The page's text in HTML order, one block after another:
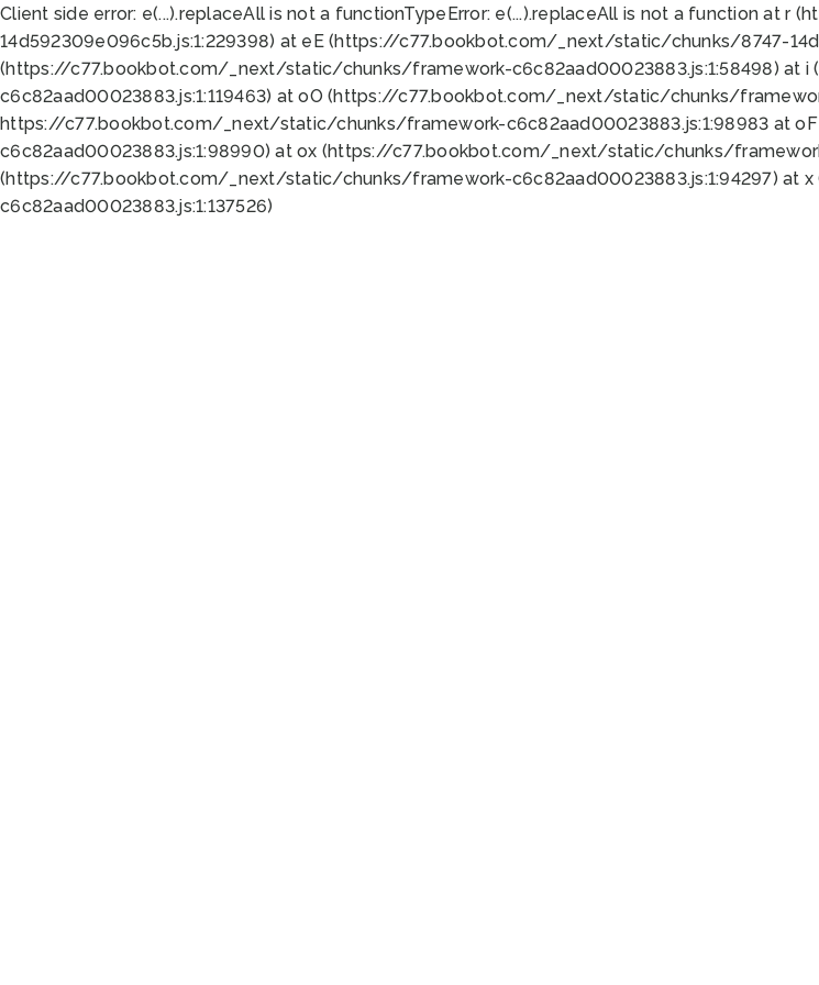
Client side error: e(...).replaceAll is not a functionTypeError: e(...).replaceAll is not a function at
14d592309e096c5b.js:1:229398) at eE (https://c77.bookbot.com/_next/static/chunks/8747-
(https://c77.bookbot.com/_next/static/chunks/framework-c6c82aad00023883.js:1:58498)
c6c82aad00023883.js:1:119463) at oO (https://c77.bookbot.com/_next/static/chunks/
https://c77.bookbot.com/_next/static/chunks/framework-c6c82aad00023883.js:1:98983 at
c6c82aad00023883.js:1:98990) at ox (https://c77.bookbot.com/_next/static/chunks/
(https://c77.bookbot.com/_next/static/chunks/framework-c6c82aad00023883.js:1:94297)
c6c82aad00023883.js:1:137526)